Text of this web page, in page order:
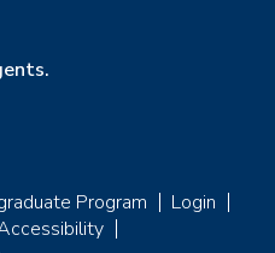
Program
Login